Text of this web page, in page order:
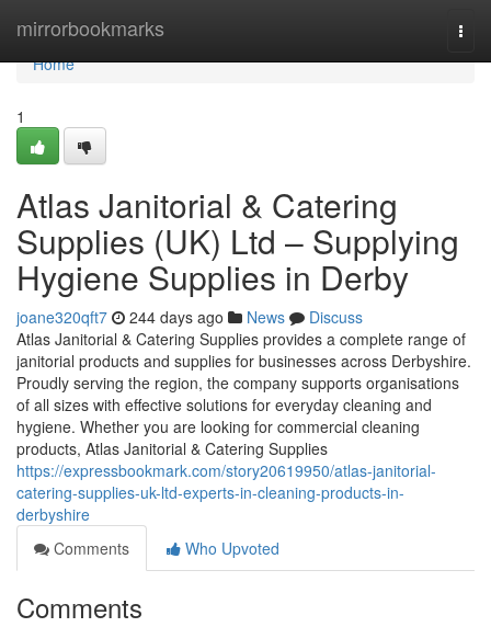
mirrorbookmarks
Home
Home
1
Atlas Janitorial & Catering
Supplies (UK) Ltd – Supplying
Hygiene Supplies in Derby
joane320qft7 244 days ago News
Discuss
Atlas Janitorial & Catering Supplies provides a complete range of
janitorial products and supplies for businesses across Derbyshire.
Proudly serving the region, the company supports organisations
of all sizes with effective solutions for everyday cleaning and
hygiene. Whether you are looking for commercial cleaning
products, Atlas Janitorial & Catering Supplies
https://expressbookmark.com/story20619950/atlas-janitorial-
catering-supplies-uk-ltd-experts-in-cleaning-products-in-
derbyshire
Comments
Who Upvoted
Comments